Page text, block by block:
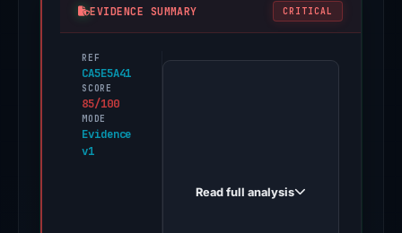
EVIDENCE SUMMARY CRITICAL
REF
CA5E5A41
SCORE
85/100
MODE
Evidence
v1
PhishDestroy
Read full analysis